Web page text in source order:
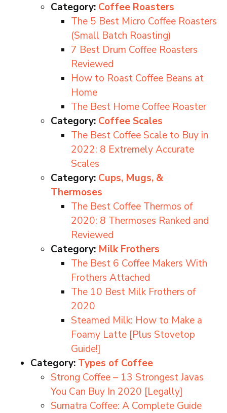
Category: Coffee Roasters
The 5 Best Micro Coffee Roasters
(Small Batch Roasting)
7 Best Drum Coffee Roasters
Reviewed
How to Roast Coffee Beans at
Home
The Best Home Coffee Roaster
Category: Coffee Scales
The Best Coffee Scale to Buy in
2022: 8 Extremely Accurate
Scales
Category: Cups, Mugs, &
Thermoses
The Best Coffee Thermos of
2020: 8 Thermoses Ranked and
Reviewed
Category: Milk Frothers
The Best 6 Coffee Makers With
Frothers Attached
The 10 Best Milk Frothers of
2020
Steamed Milk: How to Make a
Foamy Latte [Plus Stovetop
Guide!]
Category: Types of Coffee
Strong Coffee – 13 Strongest Javas
You Can Buy In 2020 [Legally]
Sumatra Coffee: A Complete Guide